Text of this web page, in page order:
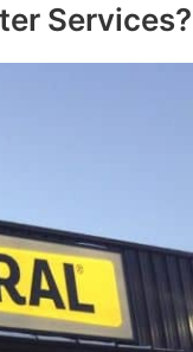
Services?